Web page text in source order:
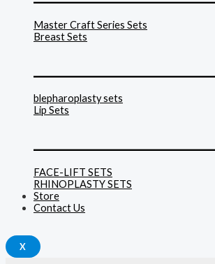
Master Craft Series Sets
Breast Sets
blepharoplasty sets
Lip Sets
FACE-LIFT SETS
RHINOPLASTY SETS
Store
Contact Us
X